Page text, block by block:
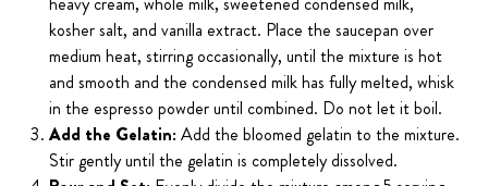
kosher salt, and vanilla extract. Place the saucepan over
medium heat, stirring occasionally, until the mixture is hot
and smooth and the condensed milk has fully melted, whisk
in the espresso powder until combined. Do not let it boil.
Add the Gelatin: Add the bloomed gelatin to the mixture.
Stir gently until the gelatin is completely dissolved.